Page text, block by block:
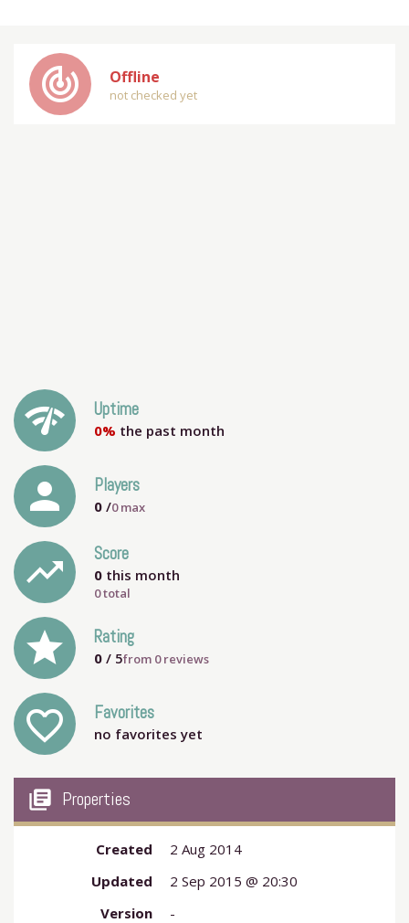
track_changes Offline
not checked yet
network_check Uptime
0% the past month
person Players
0 /0max
trending_up Score
0 this month
0 total
grade Rating
0 / 5from 0reviews
favorite_outline Favorites
no favorites yet
my_library_books Properties
Created
2 Aug 2014
Updated
2 Sep 2015 @ 20:30
Version
-